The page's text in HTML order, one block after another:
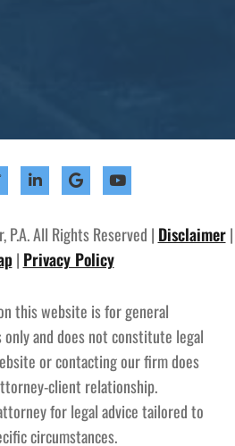
All Rights Reserved | Disclaimer|
| Privacy Policy
this website is for general
and does not constitute legal
or contacting our firm does
client relationship.
for legal advice tailored to
circumstances.